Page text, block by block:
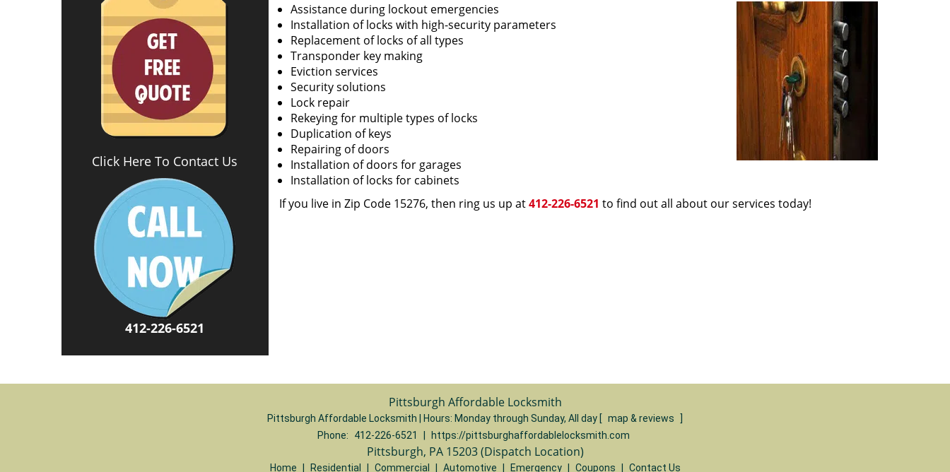
Click Here To Contact Us
412-226-6521
Assistance during lockout emergencies
Installation of locks with high-security parameters
Replacement of locks of all types
Transponder key making
Eviction services
Security solutions
Lock repair
Rekeying for multiple types of locks
Duplication of keys
Repairing of doors
Installation of doors for garages
Installation of locks for cabinets
If you live in Zip Code 15276, then ring us up at412-226-6521 to find out all about our services today!
Pittsburgh Affordable Locksmith
Pittsburgh Affordable Locksmith | Hours: Monday through Sunday, All day [ map & reviews
Phone:
412-226-6521 https://pittsburghaffordablelocksmith.com
Pittsburgh, PA 15203 (Dispatch Location)
Home Residential Commercial Automotive Emergency Coupons Contact Us